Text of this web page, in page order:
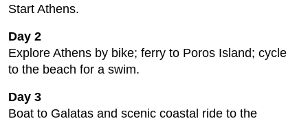
Start Athens.
Day 2
Explore Athens by bike; ferry to Poros Island; cycle
to the beach for a swim.
Day 3
Boat to Galatas and scenic coastal ride to the